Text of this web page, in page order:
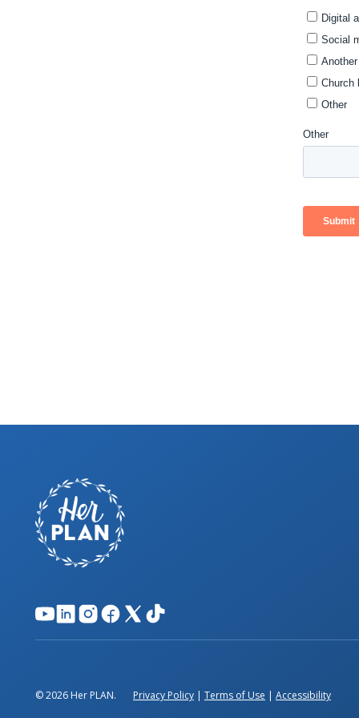
© 2026 Her PLAN. Privacy Policy | Terms of Use | Accessibility